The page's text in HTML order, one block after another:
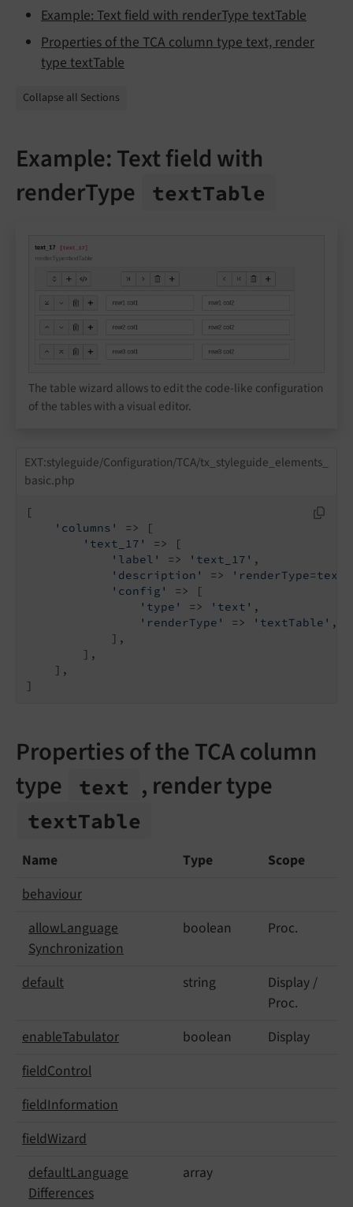
Example: Text field with renderType textTable
Properties of the TCA column type text, render
type textTable
Collapse all Sections
Example: Text field with
renderType
textTable
The table wizard allows to edit the code-like configuration
of the tables with a visual editor.
EXT:styleguide/Configuration/TCA/tx_styleguide_elements_
basic.php
[
'columns'
=> [
'text_17'
=> [
'label'
=> 'text_17' ,
'description'
=>
'config'
=> [
'type'
=> 'text' ,
'renderType'
=> 'textTable' ,
            ],
        ],
    ],
]
Properties of the TCA column
type
text , render type
textTable
Name Type
Scope
behaviour
allowLanguage
Synchronization
boolean Proc.
default string
Display /
Proc.
enableTabulator boolean
Display
fieldControl
fieldInformation
fieldWizard
defaultLanguage
Differences
array